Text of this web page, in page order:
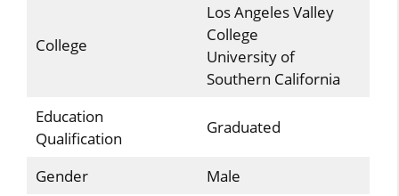
College
Los Angeles Valley
College
University of
Southern California
Education
Qualification
Graduated
Gender
Male